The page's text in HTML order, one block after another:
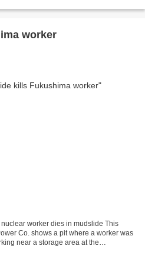
worker
worker dies in mudslide This
Co. shows a pit where a worker was
near a storage area at the